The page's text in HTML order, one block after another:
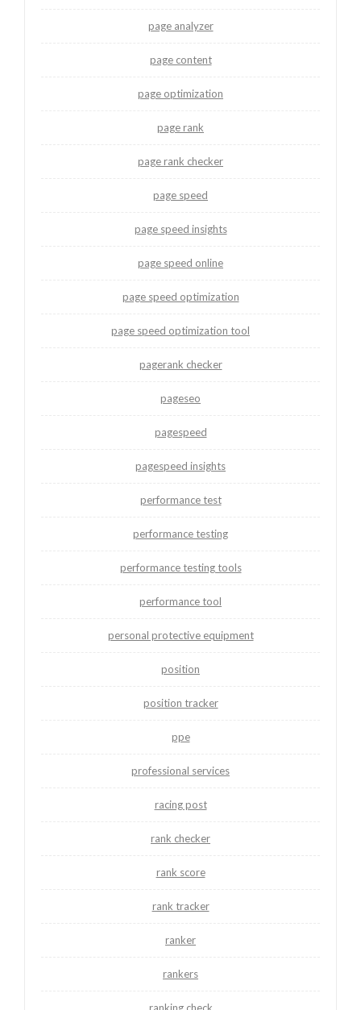
page analyzer
page content
page optimization
page rank
page rank checker
page speed
page speed insights
page speed online
page speed optimization
page speed optimization tool
pagerank checker
pageseo
pagespeed
pagespeed insights
performance test
performance testing
performance testing tools
performance tool
personal protective equipment
position
position tracker
ppe
professional services
racing post
rank checker
rank score
rank tracker
ranker
rankers